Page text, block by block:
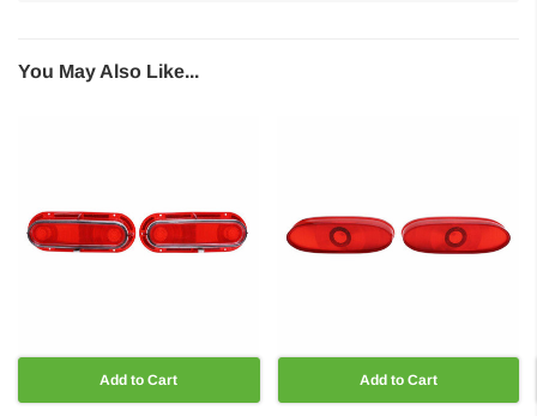
You May Also Like...
Add to Cart Add to Cart